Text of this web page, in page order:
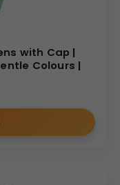
with Cap |
Colours |